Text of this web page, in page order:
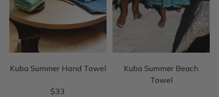
Kuba Summer Hand Towel
$33
Kuba Summer Beach
Towel